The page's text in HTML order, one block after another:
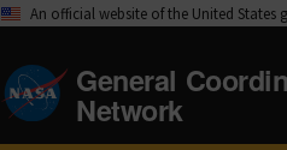
An official website of the United States
General
Network